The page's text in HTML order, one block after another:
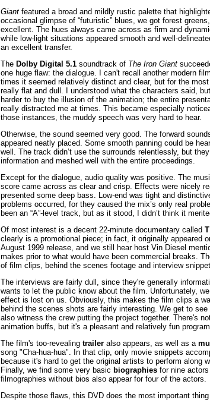
Giant featured a broad and mildly rustic palette that
occasional glimpse of “futuristic” blues, we got forest
excellent. The hues always came across as firm and
while low-light situations appeared smooth and well-
an excellent transfer.
The Dolby Digital 5.1 soundtrack of The Iron Giant
one huge flaw: the dialogue. I can't recall another modern
times it seemed relatively distinct and clear, but for the
really flat and dull. I understood what the characters said,
harder to buy the illusion of the animation; the entire
really distracted me at times. This became especially
those instances, the muddy speech was very hard to hear.
Otherwise, the sound seemed very good. The forward
appeared neatly placed. Some smooth panning could be
well. The track didn’t use the surrounds relentlessly, but
information and meshed well with the entire proceedings.
Except for the dialogue, audio quality was positive. The
score came across as clear and crisp. Effects were nicely
presented some deep bass. Low-end was tight and
problems occurred, for they caused the mix’s only real
been an “A”-level track, but as it stood, I didn’t think it
Of most interest is a decent 22-minute documentary called
clearly is a promotional piece; in fact, it originally appeared
August 1999 release, and we still hear host Vin Diesel
makes prior to what would have been commercial breaks.
of film clips, behind the scenes footage and interview
The interviews are fairly dull, since they're generally
wants to let the public know about the film. Unfortunately,
effect is lost on us. Obviously, this makes the film clips a
behind the scenes shots are fairly interesting. We get to
also witness the crew putting the project together. There's
animation buffs, but it's a pleasant and relatively fun
The film's too-revealing trailer also appears, as well as a
song "Cha-hua-hua". In that clip, only movie snippets
because it's hard to get the original artists to perform along
Finally, we find some very basic biographies for nine
filmographies without bios also appear for four of the actors.
Despite those flaws, this DVD does the most important